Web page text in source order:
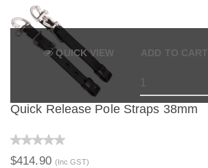
QUICK VIEW ADD TO CART
Quick Release Pole Straps 38mm
$414.90 (Inc GST)